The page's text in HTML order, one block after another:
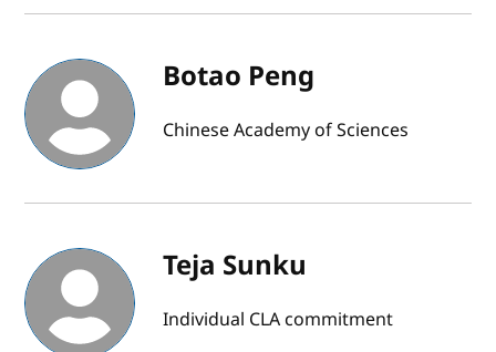
Botao Peng
Chinese Academy of Sciences
Teja Sunku
Individual CLA commitment